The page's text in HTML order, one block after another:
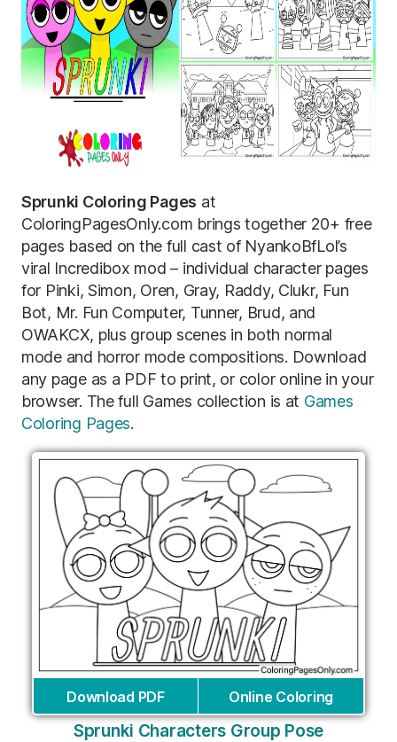
Sprunki Coloring Pages at
ColoringPagesOnly.com brings together 20+ free
pages based on the full cast of NyankoBfLol’s
viral Incredibox mod – individual character pages
for Pinki, Simon, Oren, Gray, Raddy, Clukr, Fun
Bot, Mr. Fun Computer, Tunner, Brud, and
OWAKCX, plus group scenes in both normal
mode and horror mode compositions. Download
any page as a PDF to print, or color online in your
browser. The full Games collection is at Games
Coloring Pages.
Download PDF Online Coloring
Sprunki Characters Group Pose